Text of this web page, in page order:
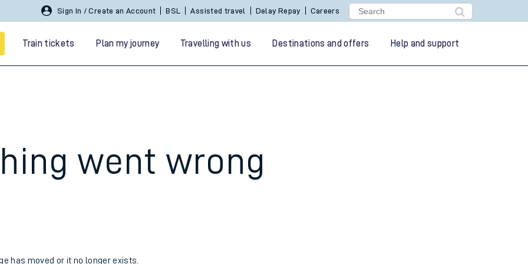
Sign In / Create an Account BSL Assisted travel Delay Repay Careers
Train tickets Plan my journey Travelling with us Destinations and offers Help and support
went wrong
has moved or it no longer exists.